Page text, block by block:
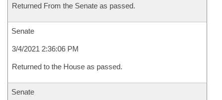
Returned From the Senate as passed.
Senate
3/4/2021 2:36:06 PM
Returned to the House as passed.
Senate